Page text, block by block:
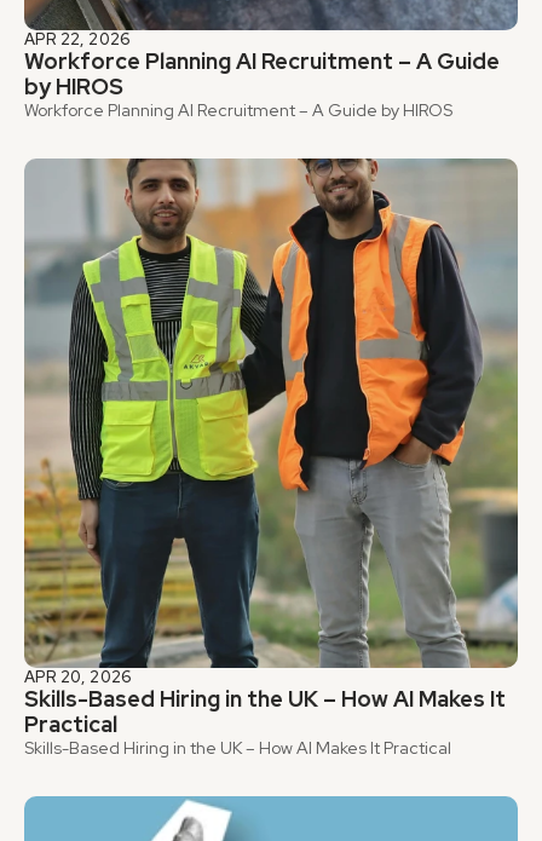
APR 22, 2026
Workforce Planning AI Recruitment – A Guide
by HIROS
Workforce Planning AI Recruitment – A Guide by HIROS
APR 20, 2026
Skills-Based Hiring in the UK – How AI Makes It
Practical
Skills-Based Hiring in the UK – How AI Makes It Practical